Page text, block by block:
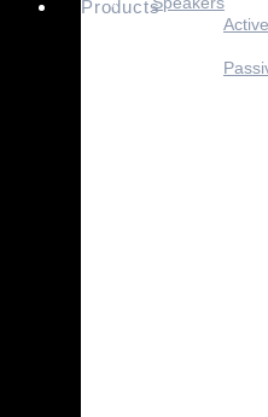
Products
Active